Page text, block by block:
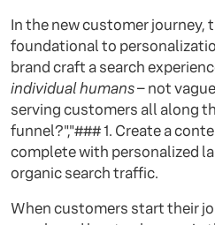
In the new customer journey,
foundational to
brand craft a search
individual humans– not
serving customers all along
funnel?","### 1. Create a
complete with personalized
organic search traffic.
When customers start their